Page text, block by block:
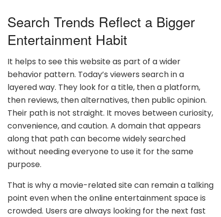
Search Trends Reflect a Bigger
Entertainment Habit
It helps to see this website as part of a wider
behavior pattern. Today’s viewers search in a
layered way. They look for a title, then a platform,
then reviews, then alternatives, then public opinion.
Their path is not straight. It moves between curiosity,
convenience, and caution. A domain that appears
along that path can become widely searched
without needing everyone to use it for the same
purpose.
That is why a movie-related site can remain a talking
point even when the online entertainment space is
crowded. Users are always looking for the next fast